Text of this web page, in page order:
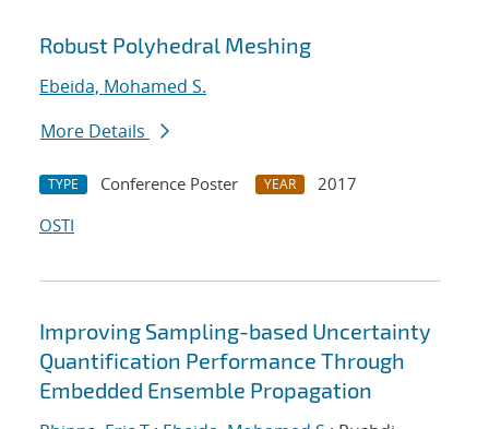
Robust Polyhedral Meshing
Ebeida, Mohamed S.
More Details
TYPE Conference Poster YEAR
2017
OSTI
Improving Sampling-based Uncertainty
Quantification Performance Through
Embedded Ensemble Propagation